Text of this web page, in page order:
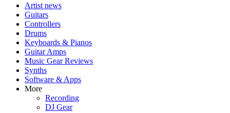
Artist news
Guitars
Controllers
Drums
Keyboards & Pianos
Guitar Amps
Music Gear Reviews
Synths
Software & Apps
More
Recording
DJ Gear